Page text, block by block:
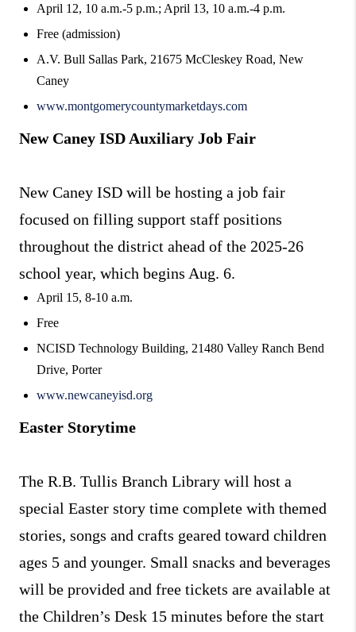
April 12, 10 a.m.-5 p.m.; April 13, 10 a.m.-4 p.m.
Free (admission)
A.V. Bull Sallas Park, 21675 McCleskey Road, New
Caney
www.montgomerycountymarketdays.com
New Caney ISD Auxiliary Job Fair
New Caney ISD will be hosting a job fair
focused on filling support staff positions
throughout the district ahead of the 2025-26
school year, which begins Aug. 6.
April 15, 8-10 a.m.
Free
NCISD Technology Building, 21480 Valley Ranch Bend
Drive, Porter
www.newcaneyisd.org
Easter Storytime
The R.B. Tullis Branch Library will host a
special Easter story time complete with themed
stories, songs and crafts geared toward children
ages 5 and younger. Small snacks and beverages
will be provided and free tickets are available at
the Children’s Desk 15 minutes before the start